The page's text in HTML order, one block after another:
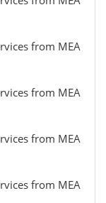
from MEA
from MEA
from MEA
from MEA